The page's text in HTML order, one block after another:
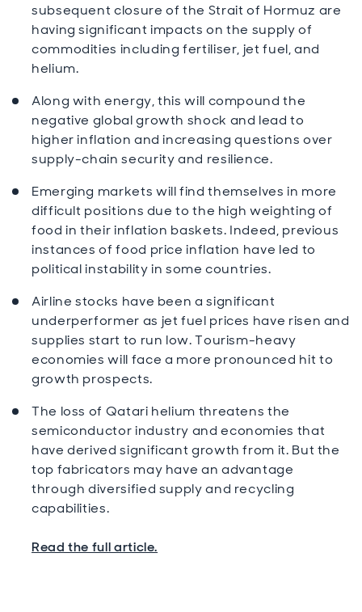
subsequent closure of the Strait of Hormuz are
having significant impacts on the supply of
commodities including fertiliser, jet fuel, and
helium.
Along with energy, this will compound the
negative global growth shock and lead to
higher inflation and increasing questions over
supply-chain security and resilience.
Emerging markets will find themselves in more
difficult positions due to the high weighting of
food in their inflation baskets. Indeed, previous
instances of food price inflation have led to
political instability in some countries.
Airline stocks have been a significant
underperformer as jet fuel prices have risen and
supplies start to run low. Tourism-heavy
economies will face a more pronounced hit to
growth prospects.
The loss of Qatari helium threatens the
semiconductor industry and economies that
have derived significant growth from it. But the
top fabricators may have an advantage
through diversified supply and recycling
capabilities.
Read the full article.